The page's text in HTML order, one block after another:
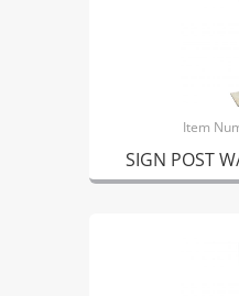
Item
SIGN POST